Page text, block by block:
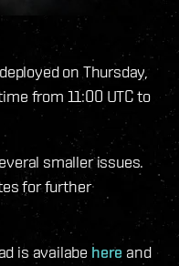
on Thursday,
from 11:00 UTC to
smaller issues.
for further
is availabe here and